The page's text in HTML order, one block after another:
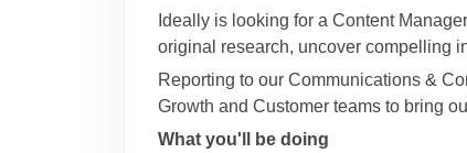
Ideally is looking for a Content
original research, uncover compelling
Reporting to our Communications &
Growth and Customer teams to bring
What you'll be doing